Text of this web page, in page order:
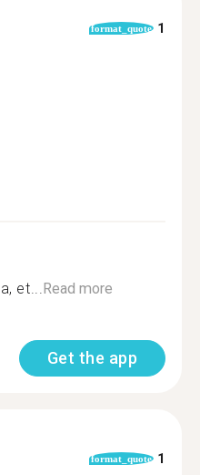
format_quote 1
et...Read more
Get the app
format_quote 1